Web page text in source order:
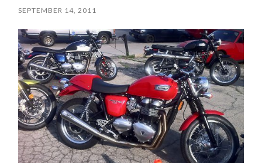
SEPTEMBER 14, 2011